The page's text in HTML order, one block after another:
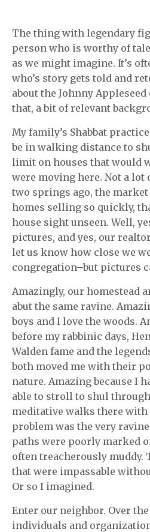
The thing with legendary
person who is worthy of
as we might imagine. It’s
who’s story gets told and
about the Johnny
that, a bit of relevant
My family’s Shabbat
be in walking distance to
limit on houses that would
were moving here. Not a lot
two springs ago, the
homes selling so quickly,
house sight unseen. Well,
pictures, and yes, our
let us know how close we
congregation–but pictures
Amazingly, our homestead
abut the same ravine.
boys and I love the woods.
before my rabbinic days,
Walden fame and the
both moved me with their
nature. Amazing because I
able to stroll to shul
meditative walks there
problem was the very
paths were poorly marked
often treacherously muddy.
that were impassable
Or so I imagined.
Enter our neighbor. Over
individuals and